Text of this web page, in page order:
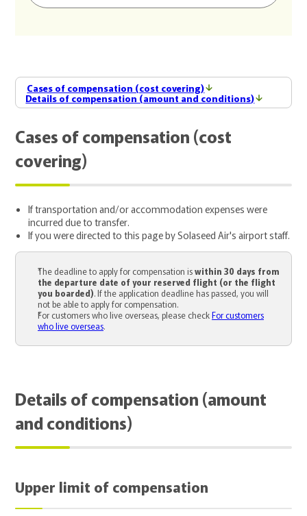
Cases of compensation (cost covering)
Details of compensation (amount and conditions)
Cases of compensation (cost
covering)
If transportation and/or accommodation expenses were
incurred due to transfer.
If you were directed to this page by Solaseed Air's airport staff.
The deadline to apply for compensation iswithin 30 days from
the departure date of your reserved flight (or the flight
you boarded). If the application deadline has passed, you will
not be able to apply for compensation.
For customers who live overseas, please checkFor customers
who live overseas.
Details of compensation (amount
and conditions)
Upper limit of compensation